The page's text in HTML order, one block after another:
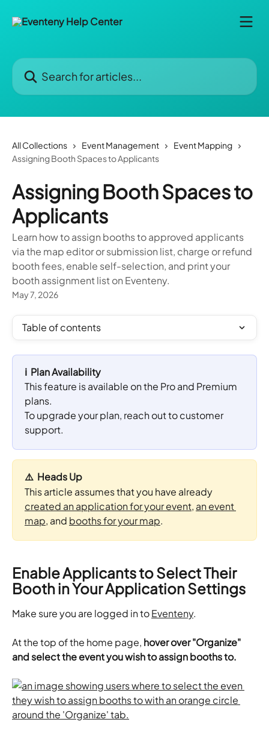
Search for articles...
All Collections Event Management
Event Mapping
Assigning Booth Spaces to Applicants
Assigning Booth Spaces to
Applicants
Learn how to assign booths to approved applicants
via the map editor or submission list, charge or refund
booth fees, enable self-selection, and print your
booth assignment list on Eventeny.
May 7, 2026
Table of contents
ℹ️  Plan Availability
This feature is available on the Pro and Premium
plans.
To upgrade your plan, reach out to customer
support.
⚠️  Heads Up
This article assumes that you have already
created an application for your event, an event
map, and booths for your map.
Enable Applicants to Select Their
Booth in Your Application Settings
Make sure you are logged in to Eventeny.
At the top of the home page, hover over "Organize"
and select the event you wish to assign booths to.